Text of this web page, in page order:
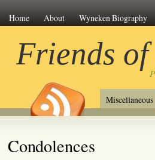
Home About Wyneken Biography
Friends of
Miscellaneous
Condolences